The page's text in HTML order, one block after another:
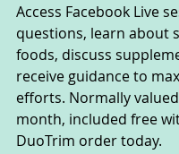
Access Facebook Live
questions, learn about
foods, discuss
receive guidance to
efforts. Normally
month, included free
DuoTrim order today.